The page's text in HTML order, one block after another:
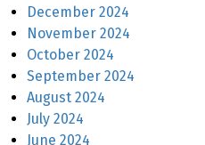
December 2024
November 2024
October 2024
September 2024
August 2024
July 2024
June 2024